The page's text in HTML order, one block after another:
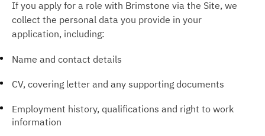
If you apply for a role with Brimstone via the Site, we
collect the personal data you provide in your
application, including:
Name and contact details
CV, covering letter and any supporting documents
Employment history, qualifications and right to work
information